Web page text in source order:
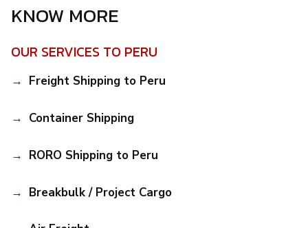
KNOW MORE
OUR SERVICES TO PERU
Freight Shipping to Peru
Container Shipping
RORO Shipping to Peru
Breakbulk / Project Cargo